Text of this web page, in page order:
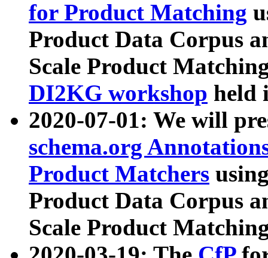
for Product Matching
Product Data Corpus
Scale Product
DI2KG workshop held
2020-07-01: We will
schema.org
Product Matchers
Product Data Corpus
Scale Product